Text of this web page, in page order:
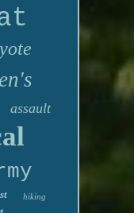
assault
hiking